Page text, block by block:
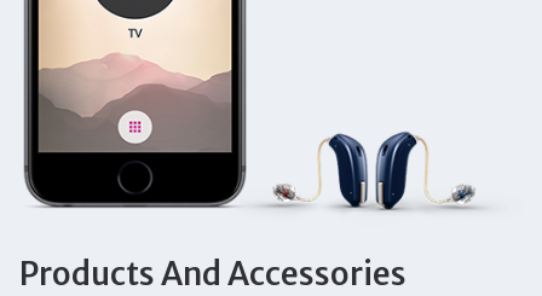
Products And Accessories